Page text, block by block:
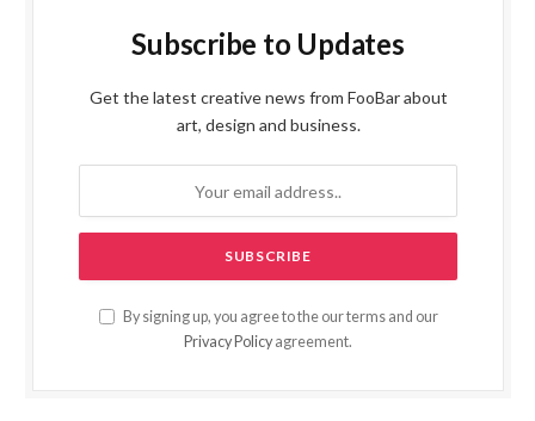
Subscribe to Updates
Get the latest creative news from FooBar about
art, design and business.
By signing up, you agree to the our terms and our
Privacy Policy agreement.